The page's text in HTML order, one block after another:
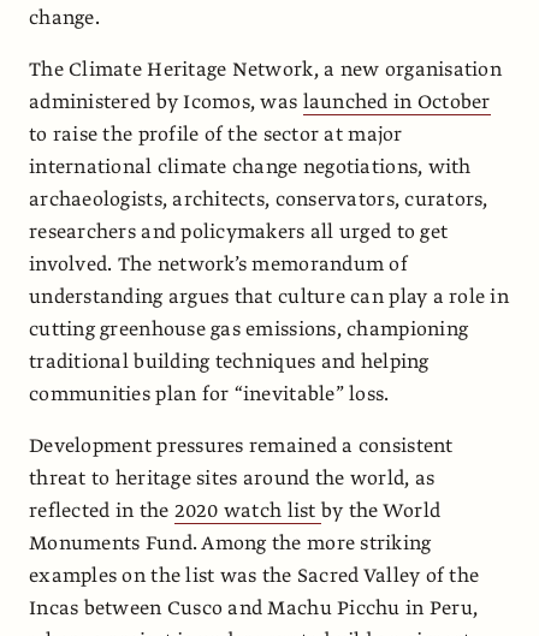
change.
The Climate Heritage Network, a new organisation
administered by Icomos, was launched in October
to raise the profile of the sector at major
international climate change negotiations, with
archaeologists, architects, conservators, curators,
researchers and policymakers all urged to get
involved. The network’s memorandum of
understanding argues that culture can play a role in
cutting greenhouse gas emissions, championing
traditional building techniques and helping
communities plan for “inevitable” loss.
Development pressures remained a consistent
threat to heritage sites around the world, as
reflected in the 2020 watch list by the World
Monuments Fund. Among the more striking
examples on the list was the Sacred Valley of the
Incas between Cusco and Machu Picchu in Peru,